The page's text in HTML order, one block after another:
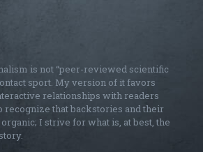
is not “peer-reviewed scientific
sport. My version of it favors
relationships with readers
recognize that backstories and their
I strive for what is, at best, the